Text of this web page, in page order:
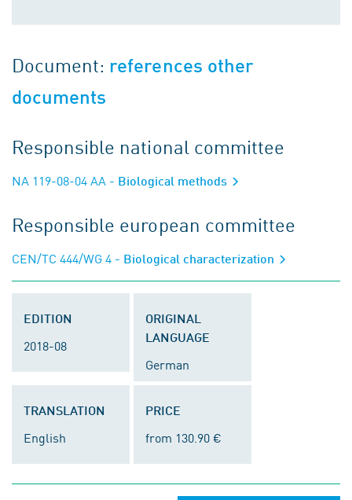
Document: references other
documents
Responsible national committee
NA 119-08-04 AA - Biological methods
Responsible european committee
CEN/TC 444/WG 4 - Biological characterization
EDITION
2018-08
ORIGINAL
LANGUAGE
German
TRANSLATION
English
PRICE
from 130.90 €